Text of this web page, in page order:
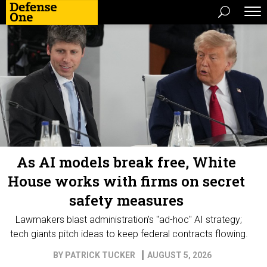
As AI models break free, White
House works with firms on secret
safety measures
Lawmakers blast administration's "ad-hoc" AI strategy;
tech giants pitch ideas to keep federal contracts flowing.
BY PATRICK TUCKER AUGUST 5, 2026